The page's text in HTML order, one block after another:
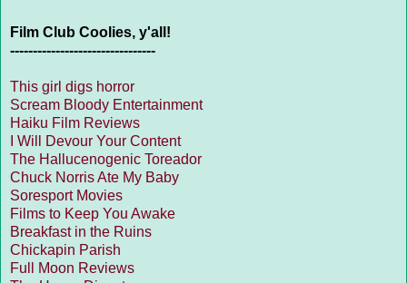
Film Club Coolies, y'all!
--------------------------------
This girl digs horror
Scream Bloody Entertainment
Haiku Film Reviews
I Will Devour Your Content
The Hallucenogenic Toreador
Chuck Norris Ate My Baby
Soresport Movies
Films to Keep You Awake
Breakfast in the Ruins
Chickapin Parish
Full Moon Reviews